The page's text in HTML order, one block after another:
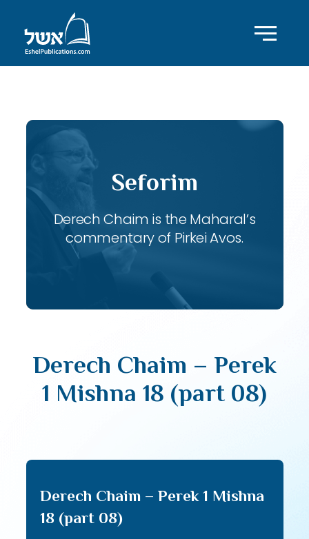
Seforim
Derech Chaim is the Maharal’s
commentary of Pirkei Avos.
Derech Chaim – Perek
1 Mishna 18 (part 08)
Derech Chaim – Perek 1 Mishna
18 (part 08)